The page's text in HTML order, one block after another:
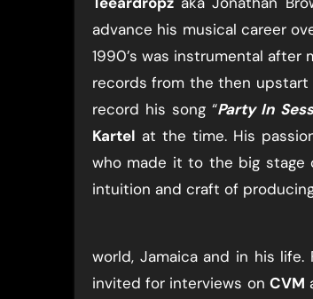
advance his musical career
1990’s was instrumental
records from the then upstart
record his song “​Party In
Kartel
at the time. His
who made it to the big stage
intuition and craft of
world, Jamaica and in his life.
invited for interviews on CVM